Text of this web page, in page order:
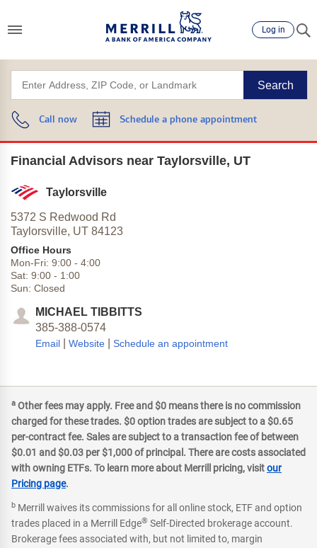
Log in
Search
Call now Schedule a phone appointment
Financial Advisors near Taylorsville, UT
Taylorsville
5372 S Redwood Rd
Taylorsville, UT 84123
Office Hours
Mon-Fri: 9:00 - 4:00
Sat: 9:00 - 1:00
Sun: Closed
MICHAEL TIBBITTS
385-388-0574
Email Website Schedule an appointment
a Other fees may apply. Free and $0 means there is no commission
charged for these trades. $0 option trades are subject to a $0.65
per-contract fee. Sales are subject to a transaction fee of between
$0.01 and $0.03 per $1,000 of principal. There are costs associated
with owning ETFs. To learn more about Merrill pricing, visitour
Pricing page.
b Merrill waives its commissions for all online stock, ETF and option
trades placed in a Merrill Edge® Self-Directed brokerage account.
Brokerage fees associated with, but not limited to, margin